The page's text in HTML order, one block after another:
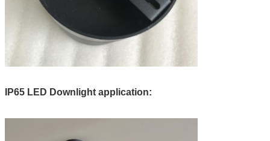
IP65 LED Downlight application: